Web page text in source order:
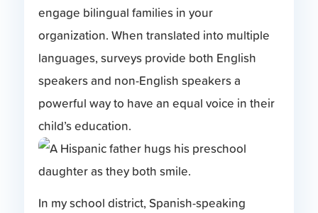
engage bilingual families in your
organization. When translated into multiple
languages, surveys provide both English
speakers and non-English speakers a
powerful way to have an equal voice in their
child’s education.
In my school district, Spanish-speaking